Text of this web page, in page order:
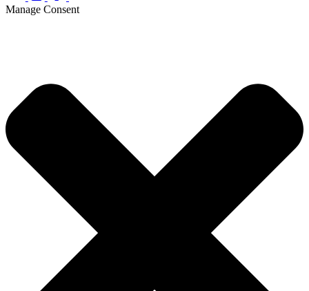
Manage Consent